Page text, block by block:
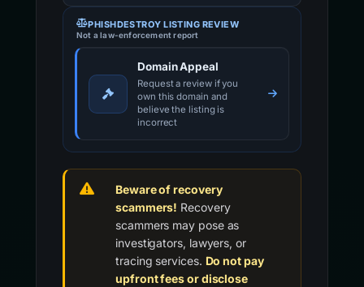
PHISHDESTROY LISTING REVIEW
Not a law-enforcement report
Domain Appeal
Request a review if you
own this domain and
believe the listing is
incorrect
Beware of recovery
scammers! Recovery
scammers may pose as
investigators, lawyers, or
tracing services. Do not pay
upfront fees or disclose